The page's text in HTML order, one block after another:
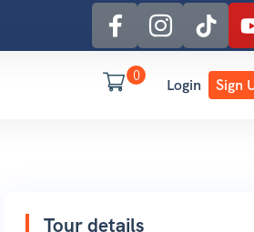
0
Login Sign
Tour details